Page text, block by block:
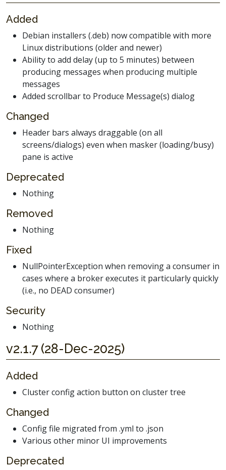
Added
Debian installers (.deb) now compatible with more
Linux distributions (older and newer)
Ability to add delay (up to 5 minutes) between
producing messages when producing multiple
messages
Added scrollbar to Produce Message(s) dialog
Changed
Header bars always draggable (on all
screens/dialogs) even when masker (loading/busy)
pane is active
Deprecated
Nothing
Removed
Nothing
Fixed
NullPointerException when removing a consumer in
cases where a broker executes it particularly quickly
(i.e., no DEAD consumer)
Security
Nothing
v2.1.7 (28-Dec-2025)
Added
Cluster config action button on cluster tree
Changed
Config file migrated from .yml to .json
Various other minor UI improvements
Deprecated